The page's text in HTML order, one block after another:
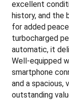
excellent
history, and the
for added
turbocharged
automatic, it
Well-equipped
smartphone
and a spacious,
outstanding